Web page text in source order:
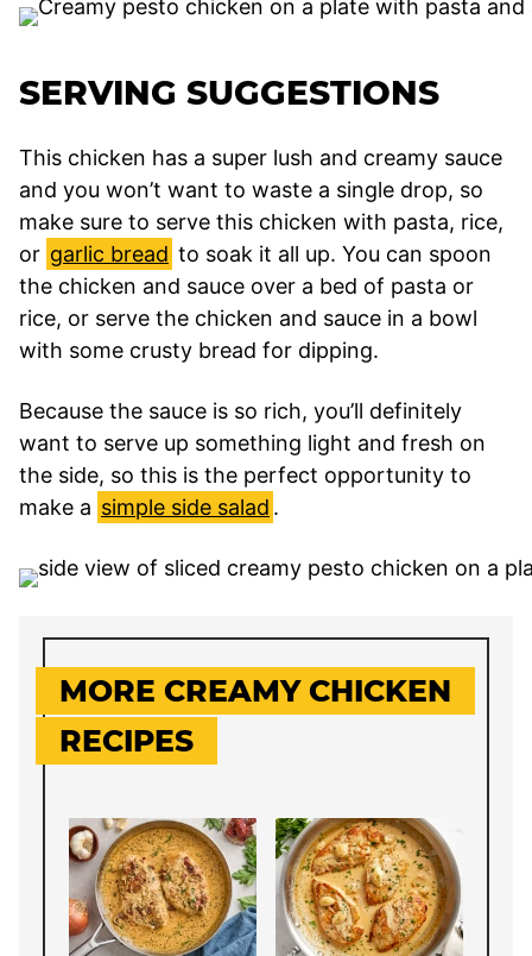
SERVING SUGGESTIONS
This chicken has a super lush and creamy sauce
and you won’t want to waste a single drop, so
make sure to serve this chicken with pasta, rice,
or garlic bread to soak it all up. You can spoon
the chicken and sauce over a bed of pasta or
rice, or serve the chicken and sauce in a bowl
with some crusty bread for dipping.
Because the sauce is so rich, you’ll definitely
want to serve up something light and fresh on
the side, so this is the perfect opportunity to
make a simple side salad .
MORE CREAMY CHICKEN
RECIPES